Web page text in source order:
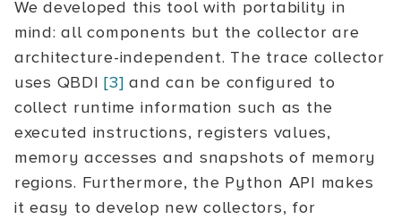
We developed this tool with portability in
mind: all components but the collector are
architecture-independent. The trace collector
uses QBDI[3] and can be configured to
collect runtime information such as the
executed instructions, registers values,
memory accesses and snapshots of memory
regions. Furthermore, the Python API makes
it easy to develop new collectors, for